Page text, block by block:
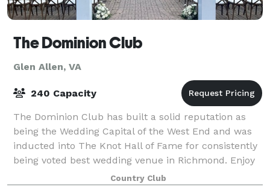
The Dominion Club
Glen Allen, VA
240 Capacity
The Dominion Club has built a solid reputation as
being the Wedding Capital of the West End and was
inducted into The Knot Hall of Fame for consistently
being voted best wedding venue in Richmond. Enjoy
over 25,000 square feet of indoor/o
Country Club